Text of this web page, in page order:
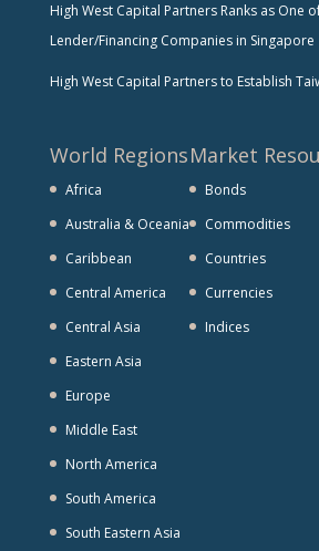
High West Capital Partners Ranks as One
Lender/Financing Companies in Singapore
High West Capital Partners to Establish
World Regions
Africa
Australia & Oceania
Caribbean
Central America
Central Asia
Eastern Asia
Europe
Middle East
North America
South America
South Eastern Asia
Market
Bonds
Commodities
Countries
Currencies
Indices